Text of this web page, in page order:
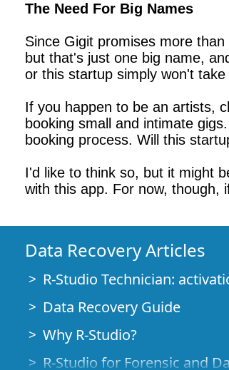
The Need For Big Names
Since Gigit promises more
but that's just one big name,
or this startup simply won't
If you happen to be an artists,
booking small and intimate
booking process. Will this
I'd like to think so, but it might
with this app. For now, though,
Data Recovery Articles
R-Studio Technician:
Data Recovery Guide
Why R-Studio?
R-Studio for Forensic and